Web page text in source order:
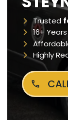
Trusted
16+
Highly